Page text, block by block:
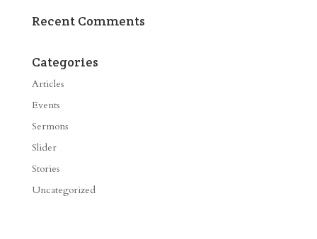
Recent Comments
Categories
Articles
Events
Sermons
Slider
Stories
Uncategorized